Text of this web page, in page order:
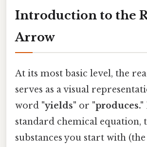
Introduction to the
Arrow
At its most basic level, the
serves as a visual
word "yields" or "produces."
standard chemical equation,
substances you start with (the